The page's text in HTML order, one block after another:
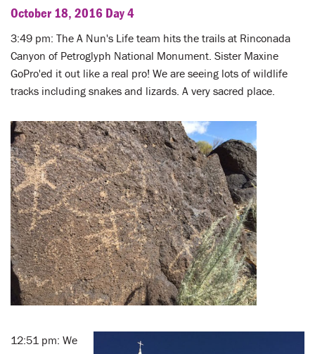
October 18, 2016 Day 4
3:49 pm: The A Nun's Life team hits the trails at Rinconada
Canyon of Petroglyph National Monument. Sister Maxine
GoPro'ed it out like a real pro! We are seeing lots of wildlife
tracks including snakes and lizards. A very sacred place.
12:51 pm: We